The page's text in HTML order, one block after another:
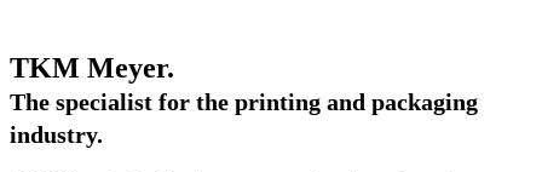
TKM Meyer.
The specialist for the printing and packaging
industry.